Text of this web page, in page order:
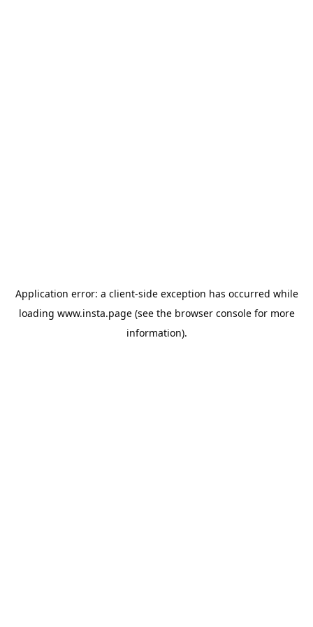
Application error: a client-side exception has occurred while
loading www.insta.page(see the browser consolefor more
information).